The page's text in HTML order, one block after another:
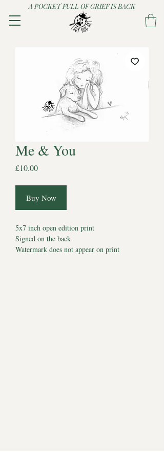
A POCKET FULL OF GRIEF IS BACK
Me & You
£10.00Price
Buy Now
5x7 inch open edition print
Signed on the back
Watermark does not appear on print